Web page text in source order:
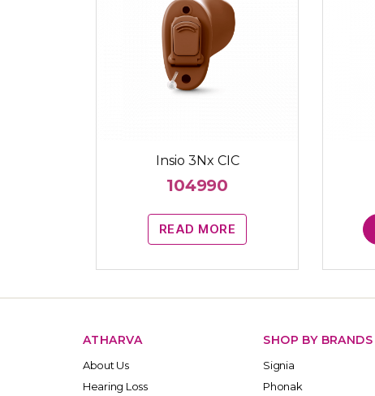
Insio 3Nx CIC
104990
READ MORE
ATHARVA
About Us
Hearing Loss
SHOP BY BRANDS
Signia
Phonak